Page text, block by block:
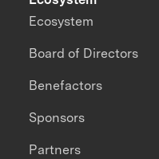
Ecosystem
Board of Directors
Benefactors
Sponsors
Partners